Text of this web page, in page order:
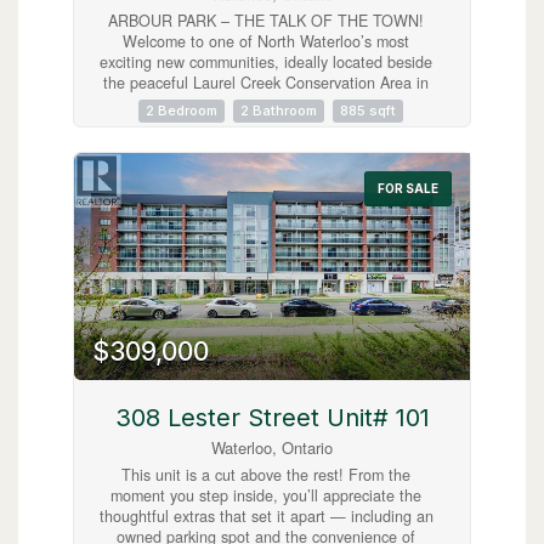
ARBOUR PARK – THE TALK OF THE TOWN!
Welcome to one of North Waterloo’s most
exciting new communities, ideally located beside
the peaceful Laurel Creek Conservation Area in
a prestigious, mature neighbourhood. These
contemporary stacked townhomes offer stylish
the 401, making commuting simple while
keeping you close to parks, schools, shopping,
restaurants, and everyday amenities. Introducing
the Magnolia model — a beautifully designed 2-
storey layout offering 885 sq. ft. of modern living
space. This thoughtfully planned home features
2 spacious bedrooms plus a versatile work nook,
2 full bathrooms including a private primary
ensuite, contemporary finishes throughout, a
private balcony, and an inviting terrace perfect
for relaxing or entertaining. Arbour Park
and natural surroundings in one exceptional
Waterloo location. Currently tenanted until
February 2027, with vacant possession
negotiable. Discover why Arbour Park is quickly
becoming the talk of the town! (id:63008)
2 Bedroom 2 Bathroom 885 sqft
FOR SALE
$309,000
308 Lester Street Unit# 101
Waterloo, Ontario
This unit is a cut above the rest! From the
moment you step inside, you’ll appreciate the
thoughtful extras that set it apart — including an
owned parking spot and the convenience of